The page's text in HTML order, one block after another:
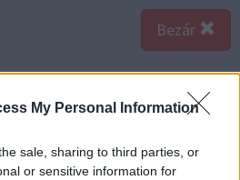
My Personal Information
sale, sharing to third parties, or
or sensitive information for
Bezár